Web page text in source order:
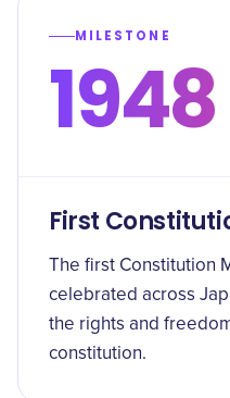
MILESTONE
1948
First
The first Constitution
celebrated across
the rights and
constitution.